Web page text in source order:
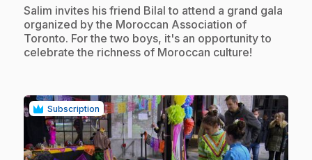
.Salim invites his friend Bilal to attend a grand gala
organized by the Moroccan Association of
Toronto. For the two boys, it's an opportunity to
celebrate the richness of Moroccan culture!
Subscription